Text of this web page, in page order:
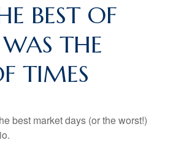
BEST OF
THE
TIMES
best market days (or the worst!)